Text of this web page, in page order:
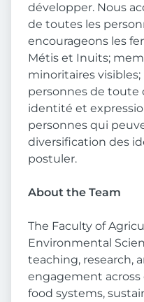
développer. Nous
de toutes les
encourageons les
Métis et Inuits;
minoritaires
personnes de toute
identité et
personnes qui
diversification des
postuler.
About the Team
The Faculty of
Environmental
teaching, research,
engagement
food systems,